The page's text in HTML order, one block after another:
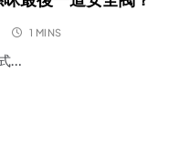
1 MINS
…